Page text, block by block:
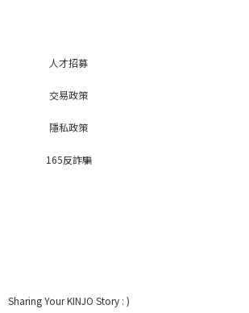
人才招募
交易政策
隱私政策
165反詐騙
Sharing Your KINJO Story : )